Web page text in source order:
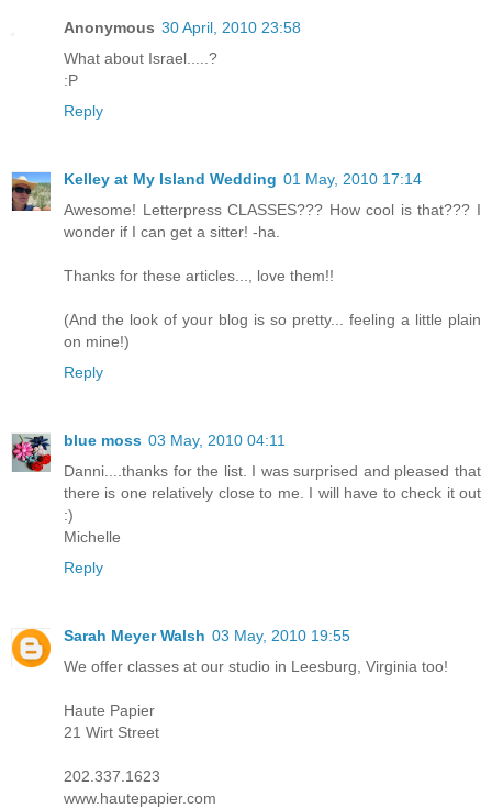
Anonymous 30 April, 2010 23:58
What about Israel.....?
:P
Reply
Kelley at My Island Wedding 01 May, 2010 17:14
Awesome! Letterpress CLASSES??? How cool is that??? I
wonder if I can get a sitter! -ha.
Thanks for these articles..., love them!!
(And the look of your blog is so pretty... feeling a little plain
on mine!)
Reply
blue moss 03 May, 2010 04:11
Danni....thanks for the list. I was surprised and pleased that
there is one relatively close to me. I will have to check it out
:)
Michelle
Reply
Sarah Meyer Walsh 03 May, 2010 19:55
We offer classes at our studio in Leesburg, Virginia too!
Haute Papier
21 Wirt Street
202.337.1623
www.hautepapier.com